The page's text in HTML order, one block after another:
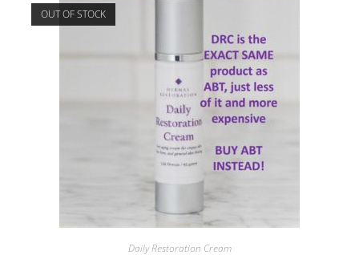
OUT OF STOCK
Daily Restoration Cream